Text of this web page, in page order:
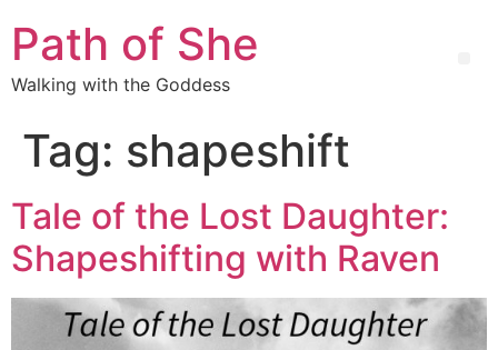
Path of She
Walking with the Goddess
Tag: shapeshift
Tale of the Lost Daughter:
Shapeshifting with Raven